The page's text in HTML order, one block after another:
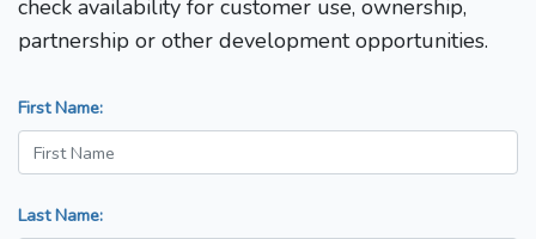
check availability for customer use, ownership,
partnership or other development opportunities.
First Name:
Last Name: